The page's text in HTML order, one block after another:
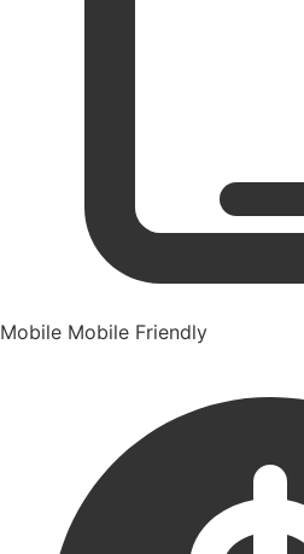
Mobile Mobile Friendly